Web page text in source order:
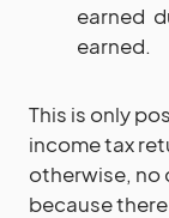
earned
earned.
This is only
income tax
otherwise, no
because